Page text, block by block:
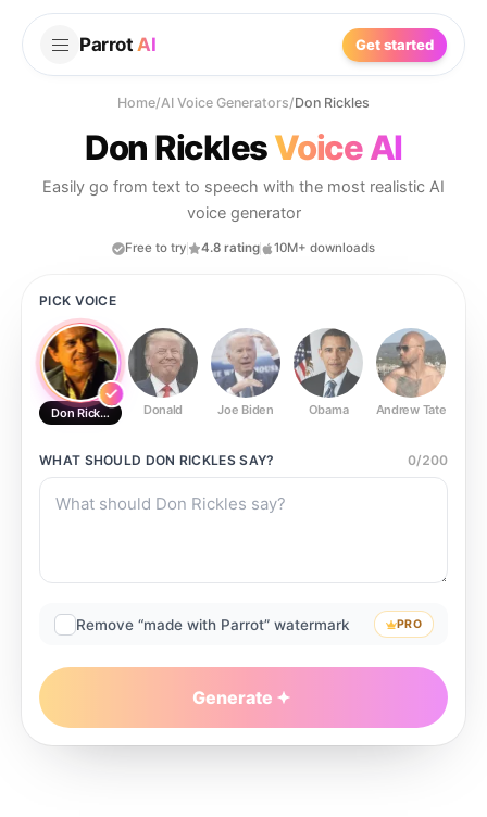
Parrot AI Get started
Home/AI Voice Generators/Don Rickles
Don RicklesVoice AI
Easily go from text to speech with the most realistic AI
voice generator
Free to try 4.8 rating 10M+ downloads
PICK VOICE
Don Rickles Donald Joe Biden Obama Andrew Tate
WHAT SHOULD DON RICKLESSAY? 0/200
Remove “made with Parrot” watermark PRO
Generate